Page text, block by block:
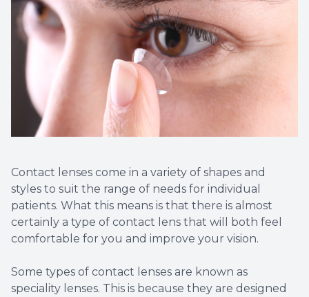
Contact lenses come in a variety of shapes and
styles to suit the range of needs for individual
patients. What this means is that there is almost
certainly a type of contact lens that will both feel
comfortable for you and improve your vision.
Some types of contact lenses are known as
speciality lenses. This is because they are designed